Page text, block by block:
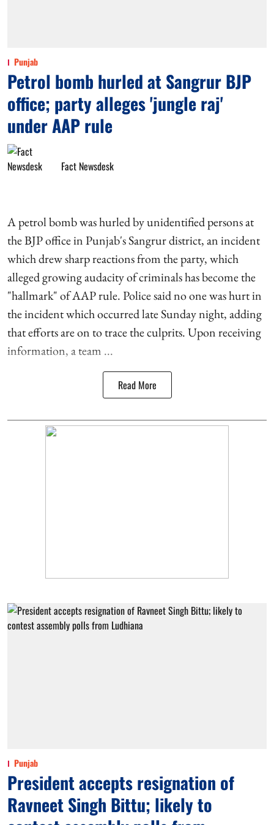
Punjab
Petrol bomb hurled at Sangrur BJP
office; party alleges 'jungle raj'
under AAP rule
Fact Newsdesk
A petrol bomb was hurled by unidentified persons at
the BJP office in Punjab's Sangrur district, an incident
which drew sharp reactions from the party, which
alleged growing audacity of criminals has become the
"hallmark" of AAP rule. Police said no one was hurt in
the incident which occurred late Sunday night, adding
that efforts are on to trace the culprits. Upon receiving
information, a team ...
Read More
Punjab
President accepts resignation of
Ravneet Singh Bittu; likely to